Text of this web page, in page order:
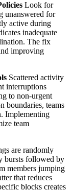
Look for
unanswered for
active during
inadequate
The fix
improving
Scattered activity
interruptions
to non-urgent
boundaries, teams
Implementing
team
are randomly
bursts followed by
members jumping
that reduces
blocks creates